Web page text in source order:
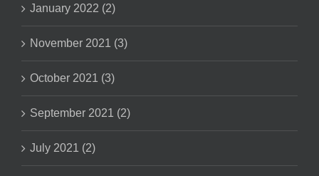
January 2022 (2)
November 2021 (3)
October 2021 (3)
September 2021 (2)
July 2021 (2)